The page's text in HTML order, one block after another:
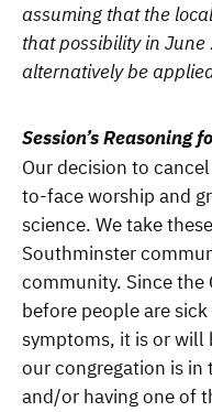
assuming that the
that possibility in
alternatively be
Session’s Reasoning
Our decision to
to-face worship and
science. We take
Southminster
community. Since the
before people are
symptoms, it is or will
our congregation is in
and/or having one of